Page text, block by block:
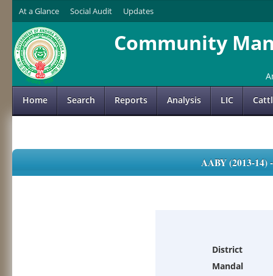
At a Glance Social Audit Updates
Community
Home Search Reports Analysis LIC
AABY (2013-
District
Mandal